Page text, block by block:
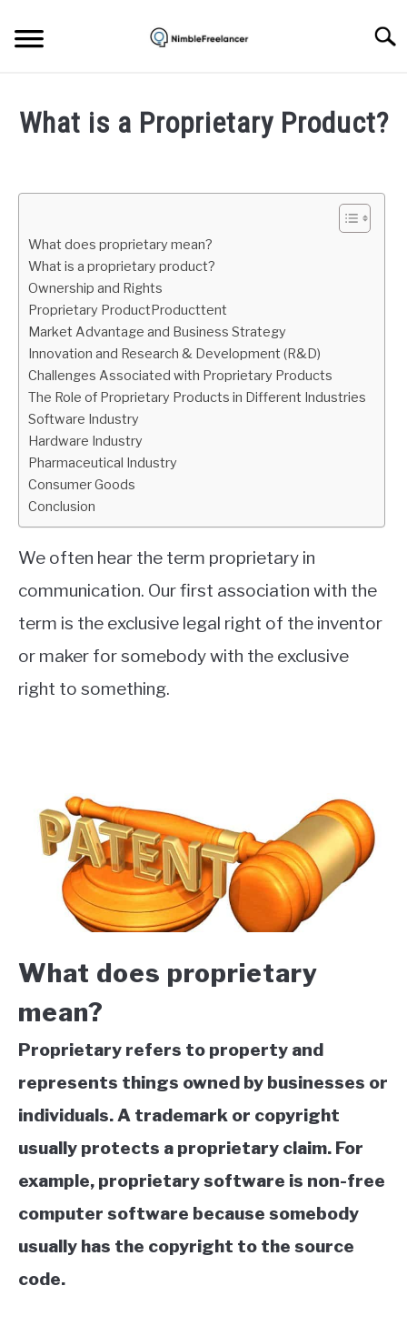
content
CONTACT
What is a Proprietary Product?
Igor
Freelance
Business
What does proprietary mean?
What is a proprietary product?
Ownership and Rights
Proprietary ProductProducttent
Market Advantage and Business Strategy
Innovation and Research & Development (R&D)
Challenges Associated with Proprietary Products
The Role of Proprietary Products in Different Industries
Software Industry
Hardware Industry
Pharmaceutical Industry
Consumer Goods
Conclusion
We often hear the term proprietary in
communication. Our first association with the
term is the exclusive legal right of the inventor
or maker for somebody with the exclusive
right to something.
What does proprietary
mean?
Proprietary refers to property and
represents things owned by businesses or
individuals. A trademark or copyright
usually protects a proprietary claim. For
example, proprietary software is non-free
computer software because somebody
usually has the copyright to the source
code.